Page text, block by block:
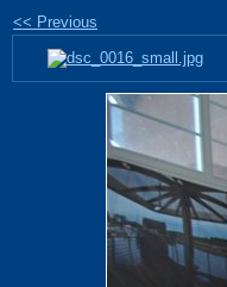
<< Previous